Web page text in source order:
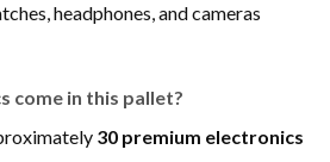
headphones, and cameras
come in this pallet?
30 premium electronics